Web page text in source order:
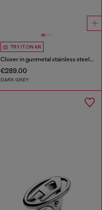
TRY IT ON AR
Closer in gunmetal stainless steel watch
€289.00
DARK GREY